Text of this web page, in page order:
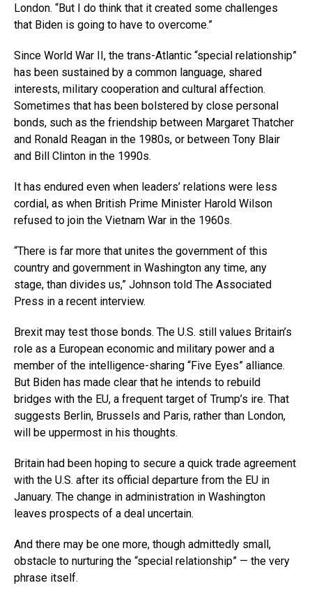
London. “But I do think that it created some challenges
that Biden is going to have to overcome.”
Since World War II, the trans-Atlantic “special relationship”
has been sustained by a common language, shared
interests, military cooperation and cultural affection.
Sometimes that has been bolstered by close personal
bonds, such as the friendship between Margaret Thatcher
and Ronald Reagan in the 1980s, or between Tony Blair
and Bill Clinton in the 1990s.
It has endured even when leaders’ relations were less
cordial, as when British Prime Minister Harold Wilson
refused to join the Vietnam War in the 1960s.
“There is far more that unites the government of this
country and government in Washington any time, any
stage, than divides us,” Johnson told The Associated
Press in a recent interview.
Brexit may test those bonds. The U.S. still values Britain’s
role as a European economic and military power and a
member of the intelligence-sharing “Five Eyes” alliance.
But Biden has made clear that he intends to rebuild
bridges with the EU, a frequent target of Trump’s ire. That
suggests Berlin, Brussels and Paris, rather than London,
will be uppermost in his thoughts.
Britain had been hoping to secure a quick trade agreement
with the U.S. after its official departure from the EU in
January. The change in administration in Washington
leaves prospects of a deal uncertain.
And there may be one more, though admittedly small,
obstacle to nurturing the “special relationship” — the very
phrase itself.